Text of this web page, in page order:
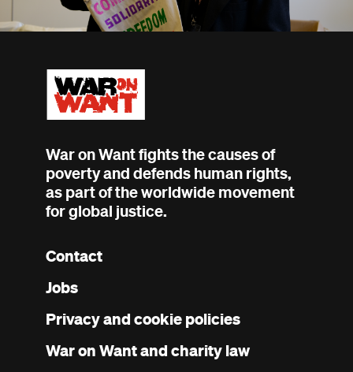
War on Want fights the causes of
poverty and defends human rights,
as part of the worldwide movement
for global justice.
Footer
Contact
Jobs
Privacy and cookie policies
War on Want and charity law